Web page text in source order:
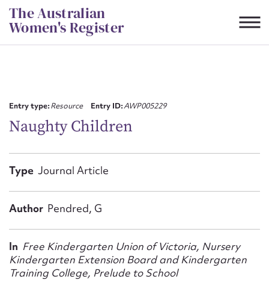
Skip
to
content
The Australian
Women's Register
Entry type:Resource Entry ID:AWP005229
Naughty Children
Type Journal Article
Author Pendred, G
In Free Kindergarten Union of Victoria, Nursery
Kindergarten Extension Board and Kindergarten
Training College, Prelude to School
First name*
Email address*
Form field*